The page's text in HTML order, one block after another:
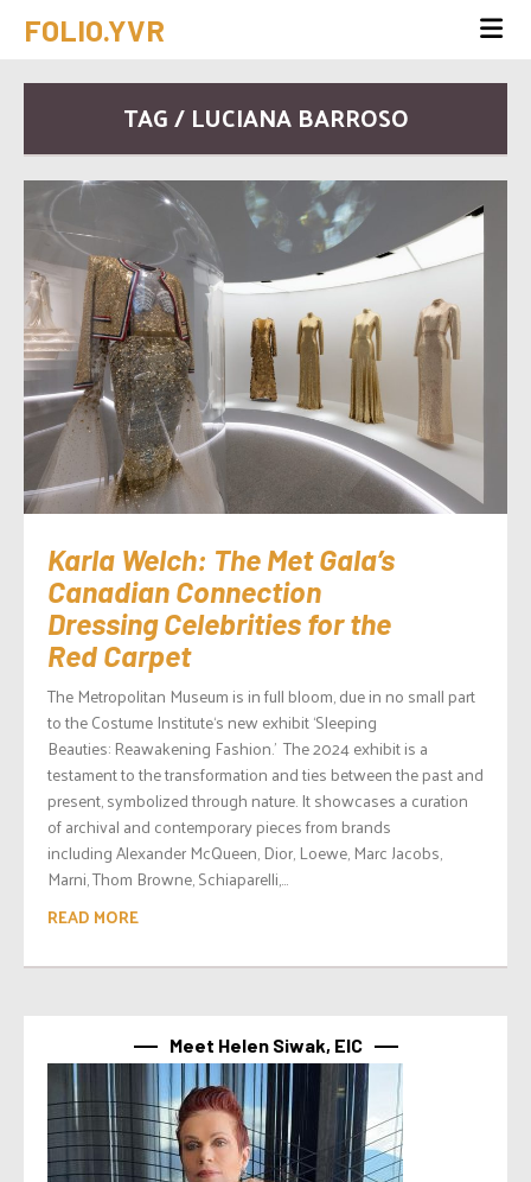
FOLIO.YVR
TAG / LUCIANA BARROSO
Karla Welch: The Met Gala’s
Canadian Connection
Dressing Celebrities for the
Red Carpet
The Metropolitan Museum is in full bloom, due in no small part
to the Costume Institute‘s new exhibit ‘Sleeping
Beauties: Reawakening Fashion.’ The 2024 exhibit is a
testament to the transformation and ties between the past and
present, symbolized through nature. It showcases a curation
of archival and contemporary pieces from brands
including Alexander McQueen, Dior, Loewe, Marc Jacobs,
Marni, Thom Browne, Schiaparelli,...
READ MORE
Meet Helen Siwak, EIC